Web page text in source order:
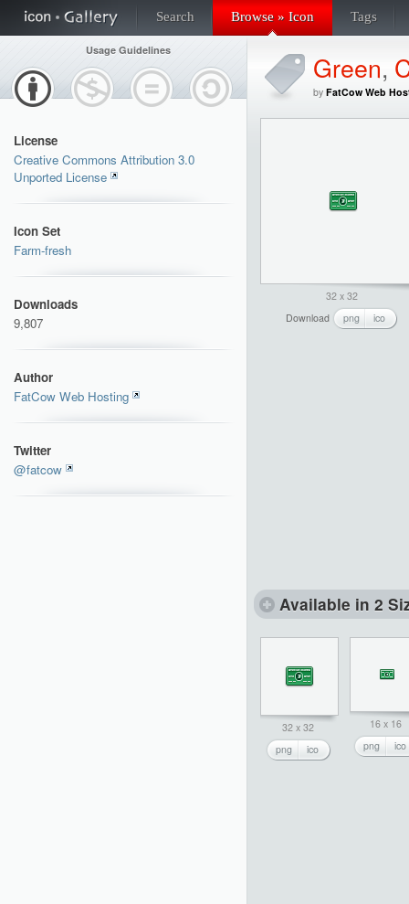
Search Browse » Icon Tags
Usage Guidelines
License
Creative Commons Attribution 3.0
Unported License
Icon Set
Farm-fresh
Downloads
9,807
Author
FatCow Web Hosting
Twitter
@fatcow
Green,
by FatCow Web
32 x 32
Download
png ico
Available in 2
32 x 32
png
ico
16 x 16
png
ico